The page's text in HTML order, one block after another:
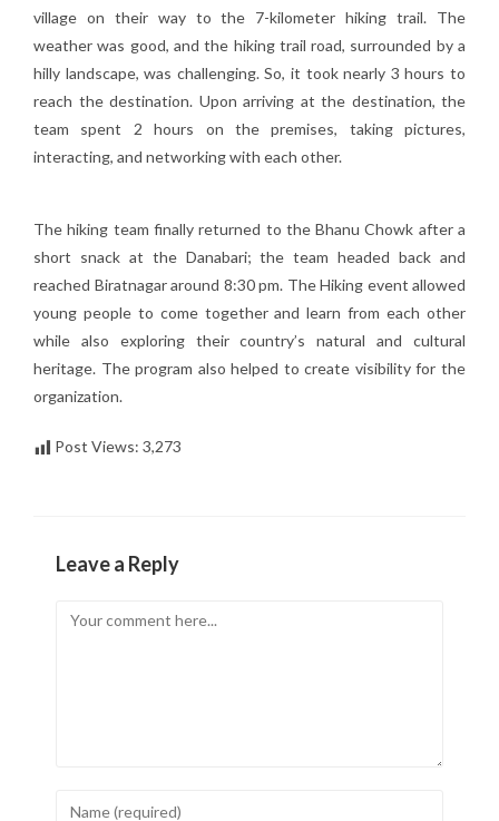
village on their way to the 7-kilometer hiking trail. The
weather was good, and the hiking trail road, surrounded by a
hilly landscape, was challenging. So, it took nearly 3 hours to
reach the destination. Upon arriving at the destination, the
team spent 2 hours on the premises, taking pictures,
interacting, and networking with each other.
The hiking team finally returned to the Bhanu Chowk after a
short snack at the Danabari; the team headed back and
reached Biratnagar around 8:30 pm. The Hiking event allowed
young people to come together and learn from each other
while also exploring their country’s natural and cultural
heritage. The program also helped to create visibility for the
organization.
Post Views: 3,273
Leave a Reply